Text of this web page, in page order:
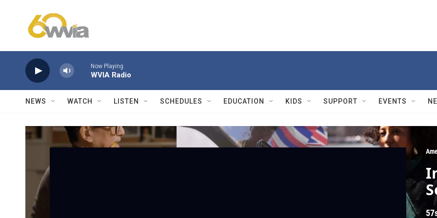
Now Playing
WVIA Radio
NEWS WATCH LISTEN SCHEDULES EDUCATION KIDS SUPPORT EVENTS